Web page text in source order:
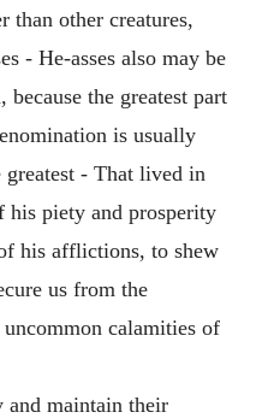
than other creatures,
- He-asses also may be
the greatest part
is usually
greatest - That lived in
his piety and prosperity
his afflictions, to shew
us from the
calamities of
and maintain their